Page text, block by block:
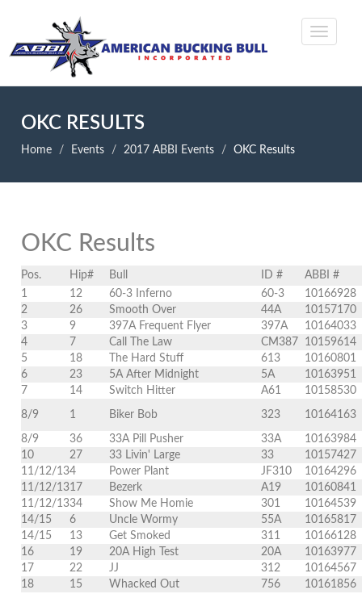
OKC RESULTS
Home Events 2017 ABBI Events OKC Results
OKC Results
Pos. Hip# Bull ID #
ABBI #
1
12 60-3 Inferno 60-3
10166928
2
26 Smooth Over 44A
10157170
3
9 397A Frequent Flyer 397A
10164033
4
7 Call The Law CM387
10159614
5
18 The Hard Stuff 613
10160801
6
23 5A After Midnight 5A
10163951
7
14 Switch Hitter A61 10158530
8/9 1 Biker Bob 323 10164163
8/9 36 33A Pill Pusher 33A
10163984
10
27 33 Livin' Large 33
10157427
11/12/134 Power Plant JF310
10164296
11/12/1317 Bezerk A19
10160841
11/12/1334 Show Me Homie 301
10164539
14/15
6 Uncle Wormy 55A
10165817
14/15
13 Get Smoked 311
10166128
16
19 20A High Test 20A
10163977
17
22 JJ 312
10164567
18
15 Whacked Out 756
10161856